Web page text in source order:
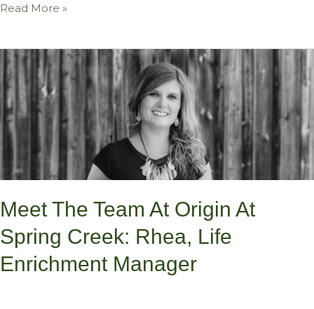
Read More »
Meet The Team At Origin At
Spring Creek: Rhea, Life
Enrichment Manager
Meet
the
Team
at
Creek:
Rhea,
Life
Enrichment